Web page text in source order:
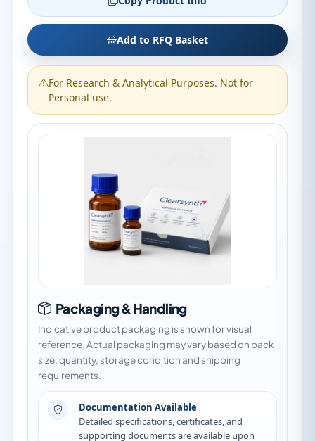
Add to RFQ Basket
For Research & Analytical Purposes. Not for
Personal use.
Packaging & Handling
Indicative product packaging is shown for visual
reference. Actual packaging may vary based on pack
size, quantity, storage condition and shipping
requirements.
Documentation Available
Detailed specifications, certificates, and
supporting documents are available upon